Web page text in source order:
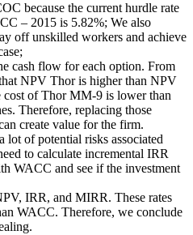
because the current hurdle rate
– 2015 is 5.82%; We also
off unskilled workers and achieve
cash flow for each option. From
NPV Thor is higher than NPV
cost of Thor MM-9 is lower than
Therefore, replacing those
create value for the firm.
lot of potential risks associated
to calculate incremental IRR
WACC and see if the investment
IRR, and MIRR. These rates
WACC. Therefore, we conclude